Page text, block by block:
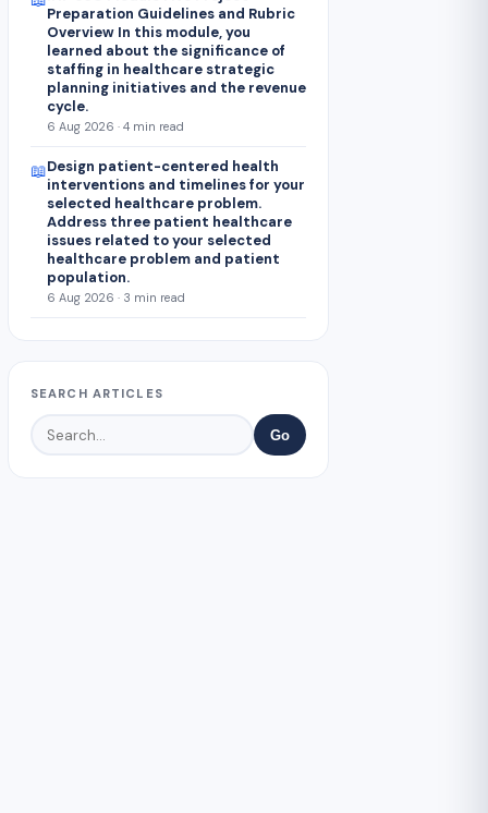
Preparation Guidelines and Rubric
Overview In this module, you
learned about the significance of
staffing in healthcare strategic
planning initiatives and the revenue
cycle.
6 Aug 2026 · 4 min read
📖Design patient-centered health
interventions and timelines for your
selected healthcare problem.
Address three patient healthcare
issues related to your selected
healthcare problem and patient
population.
6 Aug 2026 · 3 min read
SEARCH ARTICLES
Go